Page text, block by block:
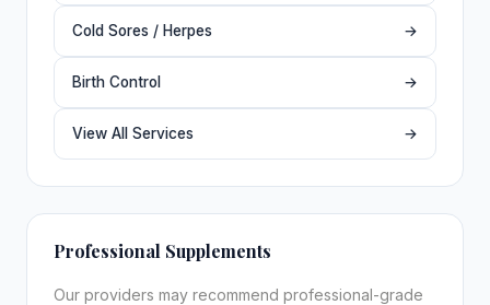
Cold Sores / Herpes →
Birth Control →
View All Services →
Professional Supplements
Our providers may recommend professional-grade